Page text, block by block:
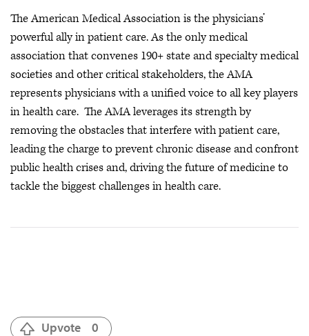
The American Medical Association is the physicians’
powerful ally in patient care. As the only medical
association that convenes 190+ state and specialty medical
societies and other critical stakeholders, the AMA
represents physicians with a unified voice to all key players
in health care. The AMA leverages its strength by
removing the obstacles that interfere with patient care,
leading the charge to prevent chronic disease and confront
public health crisesand, driving the future of medicine to
tackle the biggest challenges in health care.
Upvote 0